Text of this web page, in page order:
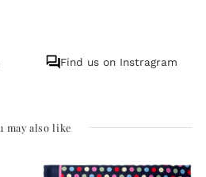
Find us on Instragram
may also like